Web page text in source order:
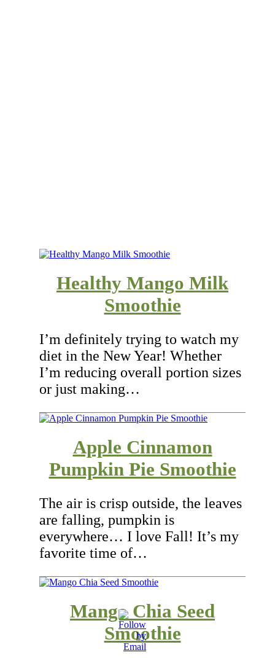
Healthy Mango Milk
Smoothie
I’m definitely trying to watch my
diet in the New Year! Whether
I’m reducing overall portion sizes
or just making…
Apple Cinnamon
Pumpkin Pie Smoothie
The air is crisp outside, the leaves
are falling, pumpkin is
everywhere… I love Fall! It’s my
favorite time of…
Mango Chia Seed
Smoothie